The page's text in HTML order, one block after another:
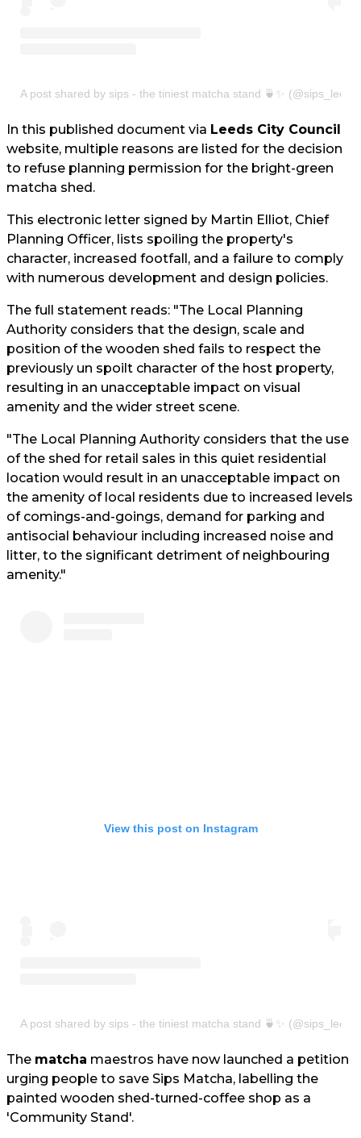
A post shared by sips - the tiniest matcha stand 🍵✨ (@sips_leeds)
In this published document via Leeds City Council
website, multiple reasons are listed for the decision
to refuse planning permission for the bright-green
matcha shed.
This electronic letter signed by Martin Elliot, Chief
Planning Officer, lists spoiling the property's
character, increased footfall, and a failure to comply
with numerous development and design policies.
The full statement reads: "The Local Planning
Authority considers that the design, scale and
position of the wooden shed fails to respect the
previously un spoilt character of the host property,
resulting in an unacceptable impact on visual
amenity and the wider street scene.
"The Local Planning Authority considers that the use
of the shed for retail sales in this quiet residential
location would result in an unacceptable impact on
the amenity of local residents due to increased levels
of comings-and-goings, demand for parking and
antisocial behaviour including increased noise and
litter, to the significant detriment of neighbouring
amenity."
View this post on Instagram
A post shared by sips - the tiniest matcha stand 🍵✨ (@sips_leeds)
The matcha maestros have now launched a petition
urging people to save Sips Matcha, labelling the
painted wooden shed-turned-coffee shop as a
'Community Stand'.